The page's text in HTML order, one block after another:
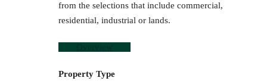
from the selections that include commercial,
residential, industrial or lands.
Property Type